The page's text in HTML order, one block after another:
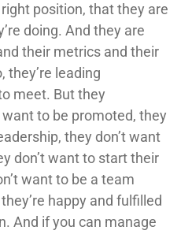
position, that they are
doing. And they are
their metrics and their
they’re leading
meet. But they
to be promoted, they
they don’t want
don’t want to start their
want to be a team
happy and fulfilled
And if you can manage